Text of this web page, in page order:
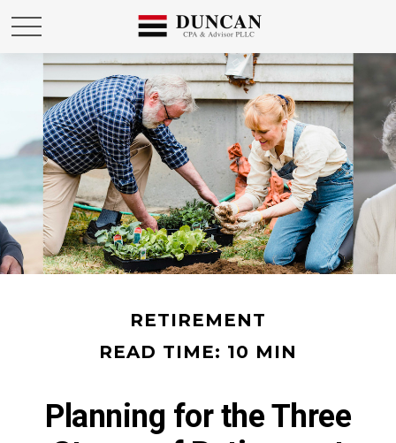
RETIREMENT
READ TIME: 10 MIN
Planning for the Three